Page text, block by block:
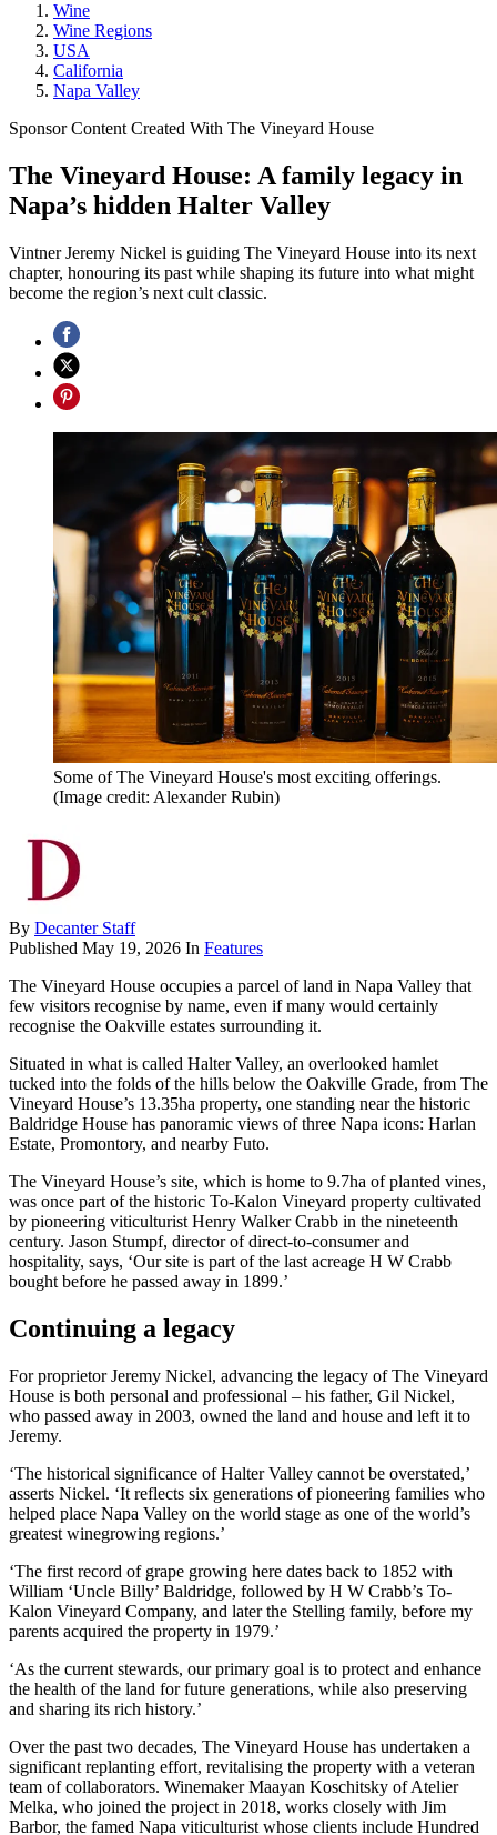
Wine
Wine Regions
USA
California
Napa Valley
Sponsor Content Created With The Vineyard House
The Vineyard House: A family legacy in
Napa’s hidden Halter Valley
Vintner Jeremy Nickel is guiding The Vineyard House into its next
chapter, honouring its past while shaping its future into what might
become the region’s next cult classic.
Some of The Vineyard House's most exciting offerings.
(Image credit: Alexander Rubin)
By Decanter Staff
Published May 19, 2026 In Features
The Vineyard House occupies a parcel of land in Napa Valley that
few visitors recognise by name, even if many would certainly
recognise the Oakville estates surrounding it.
Situated in what is called Halter Valley, an overlooked hamlet
tucked into the folds of the hills below the Oakville Grade, from The
Vineyard House’s 13.35ha property, one standing near the historic
Baldridge House has panoramic views of three Napa icons: Harlan
Estate, Promontory, and nearby Futo.
The Vineyard House’s site, which is home to 9.7ha of planted vines,
was once part of the historic To-Kalon Vineyard property cultivated
by pioneering viticulturist Henry Walker Crabb in the nineteenth
century. Jason Stumpf, director of direct-to-consumer and
hospitality, says, ‘Our site is part of the last acreage H W Crabb
bought before he passed away in 1899.’
Continuing a legacy
For proprietor Jeremy Nickel, advancing the legacy of The Vineyard
House is both personal and professional – his father, Gil Nickel,
who passed away in 2003, owned the land and house and left it to
Jeremy.
‘The historical significance of Halter Valley cannot be overstated,’
asserts Nickel. ‘It reflects six generations of pioneering families who
helped place Napa Valley on the world stage as one of the world’s
greatest winegrowing regions.’
‘The first record of grape growing here dates back to 1852 with
William ‘Uncle Billy’ Baldridge, followed by H W Crabb’s To-
Kalon Vineyard Company, and later the Stelling family, before my
parents acquired the property in 1979.’
‘As the current stewards, our primary goal is to protect and enhance
the health of the land for future generations, while also preserving
and sharing its rich history.’
Over the past two decades, The Vineyard House has undertaken a
significant replanting effort, revitalising the property with a veteran
team of collaborators. Winemaker Maayan Koschitsky of Atelier
Melka, who joined the project in 2018, works closely with Jim
Barbor, the famed Napa viticulturist whose clients include Hundred